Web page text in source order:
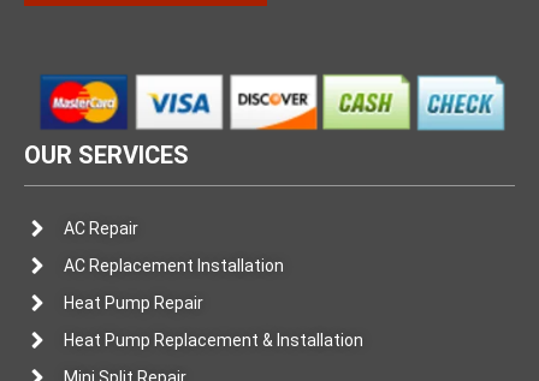
OUR SERVICES
AC Repair
AC Replacement Installation
Heat Pump Repair
Heat Pump Replacement & Installation